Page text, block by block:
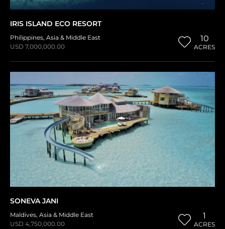
IRIS ISLAND ECO RESORT
Philippines, Asia & Middle East
USD 7,000,000.00
10
ACRES
SONEVA JANI
Maldives, Asia & Middle East
USD 4,750,000.00
1
ACRES